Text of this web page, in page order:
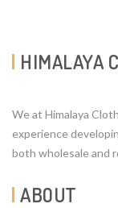
HIMALAYA
We at Himalaya
experience
both wholesale and
ABOUT